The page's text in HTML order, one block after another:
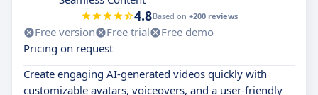
4.8Based on +200 reviews
Free version Free trial
Free demo
Pricing on request
Create engaging AI-generated videos quickly with
customizable avatars, voiceovers, and a user-friendly